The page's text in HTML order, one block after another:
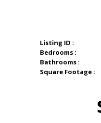
Listing ID :
Bedrooms :
Bathrooms :
Square Footage :